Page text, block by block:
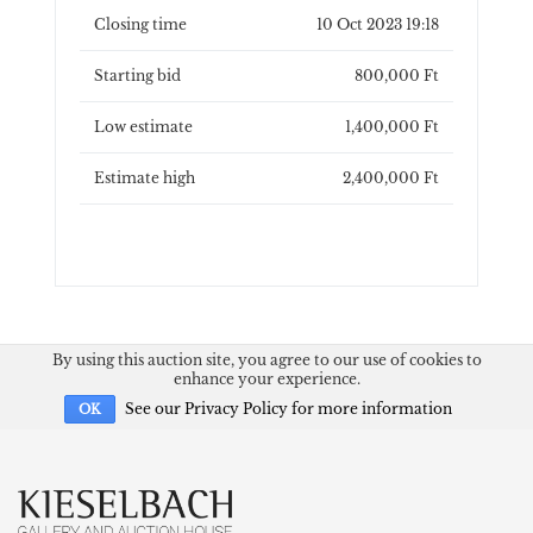
Closing time 10 Oct 2023 19:18
Starting bid 800,000 Ft
Low estimate 1,400,000 Ft
Estimate high 2,400,000 Ft
By using this auction site, you agree to our use of cookies to
enhance your experience.
OK See our Privacy Policy for more information